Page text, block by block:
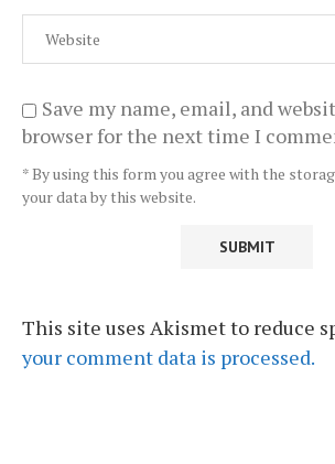
Save my name, email, and
browser for the next time I
* By using this form you agree with the
your data by this website.
This site uses Akismet to reduce
your comment data is processed.